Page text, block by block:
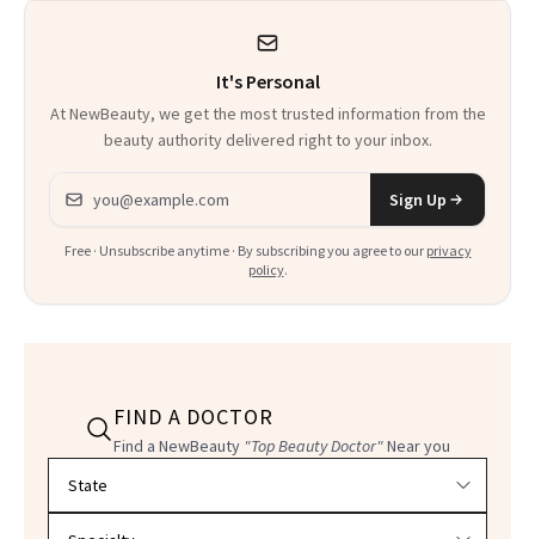
It's Personal
At NewBeauty, we get the most trusted information from the
beauty authority delivered right to your inbox.
Email address
Sign Up
Free · Unsubscribe anytime · By subscribing you agree to our privacy
policy.
FIND A DOCTOR
Find a NewBeauty "Top Beauty Doctor"Near you